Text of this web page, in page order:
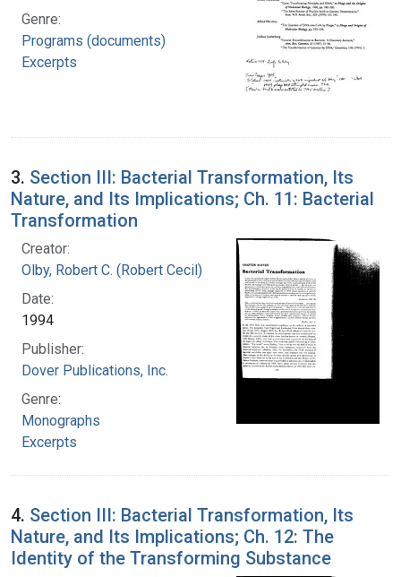
Genre:
Programs (documents)
Excerpts
3. Section III: Bacterial Transformation, Its
Nature, and Its Implications; Ch. 11: Bacterial
Transformation
Creator:
Olby, Robert C. (Robert Cecil)
Date:
1994
Publisher:
Dover Publications, Inc.
Genre:
Monographs
Excerpts
4. Section III: Bacterial Transformation, Its
Nature, and Its Implications; Ch. 12: The
Identity of the Transforming Substance